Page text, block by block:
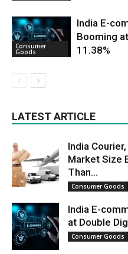
Consumer
Goods
India E-
Booming
11.38%
LATEST ARTICLE
India
Market Size
Than...
Consumer Goods
India E-
at Double
Consumer Goods